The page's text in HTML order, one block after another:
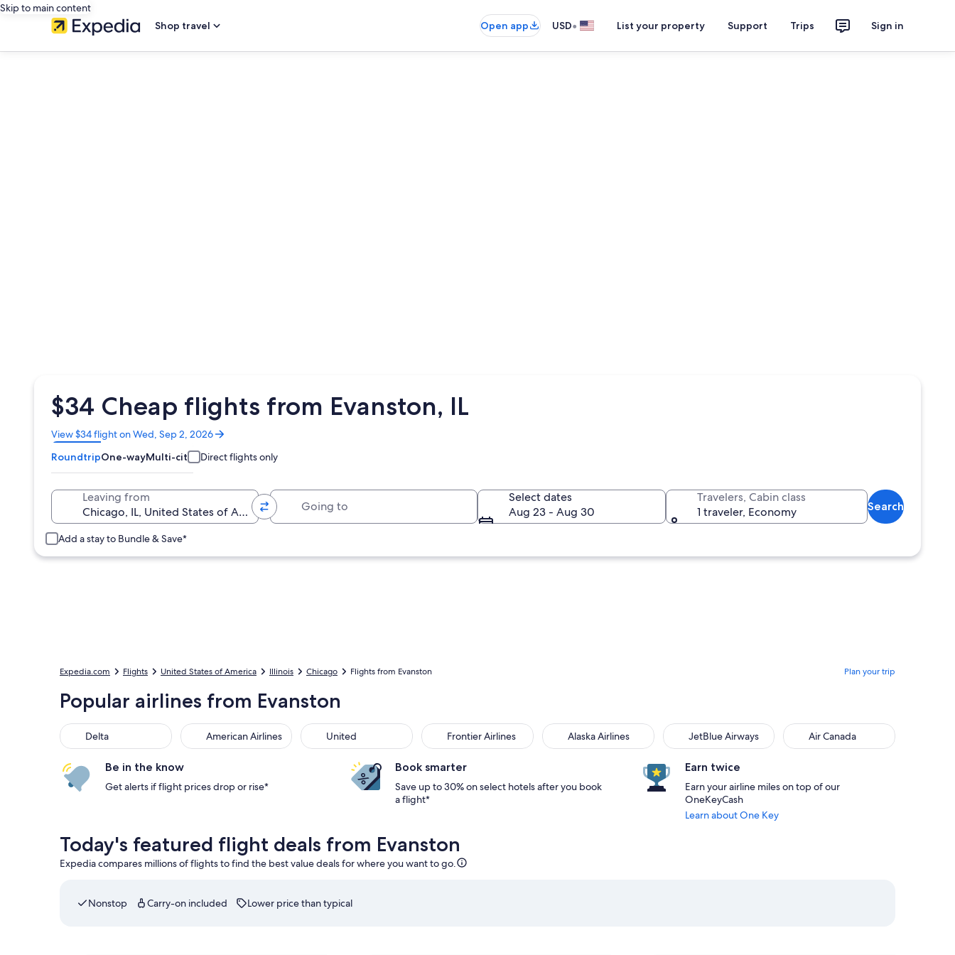
Skip to main content
Shop travel
Open app USD• List your property Support Trips Sign in
$34 Cheap flights from Evanston, IL
View $34 flight on Wed, Sep 2, 2026
Opens
in
a
new
RoundtripOne-wayMulti-city Direct flights only
Leaving from
Select dates
Aug 23 - Aug 30
Travelers, Cabin class
1 traveler, Economy
Search
Add a stay to Bundle & Save*
Expedia.com Flights United States of America Illinois Chicago Flights from Evanston Plan your trip
Popular airlines from Evanston
Delta American Airlines United Frontier Airlines Alaska Airlines JetBlue Airways Air Canada
Be in the know
Get alerts if flight prices drop or rise*
Book smarter
Save up to 30% on select hotels after you book
a flight*
Earn twice
Earn your airline miles on top of our
OneKeyCash
Learn about One Key
Today's featured flight deals from Evanston
Expedia compares millions of flights to find the best value deals for where you want to go.
Nonstop Carry-on included Lower price than typical